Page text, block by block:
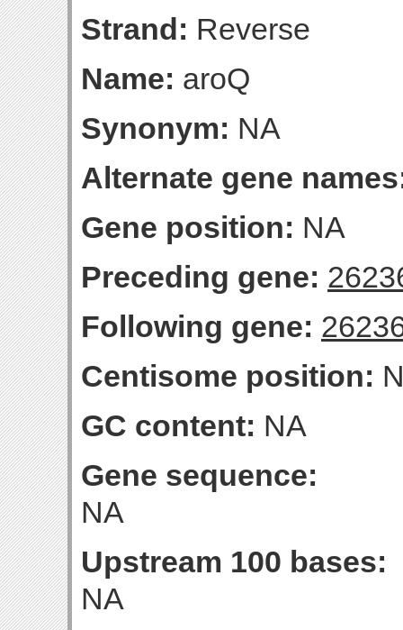
Strand: Reverse
Name: aroQ
Synonym: NA
Alternate gene
Gene position: NA
Preceding gene:
Following gene:
Centisome position:
GC content: NA
Gene sequence:
NA
Upstream 100 bases:
NA